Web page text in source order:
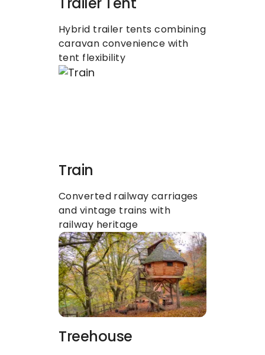
Hybrid trailer tents combining
caravan convenience with
tent flexibility
Train
Converted railway carriages
and vintage trains with
railway heritage
Treehouse